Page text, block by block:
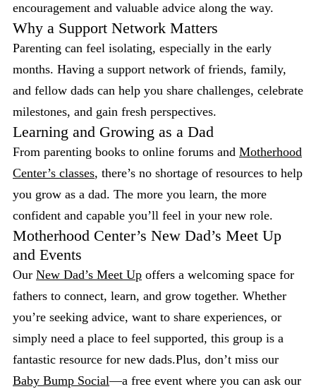
encouragement and valuable advice along the way.
Why a Support Network Matters
Parenting can feel isolating, especially in the early
months. Having a support network of friends, family,
and fellow dads can help you share challenges, celebrate
milestones, and gain fresh perspectives.
Learning and Growing as a Dad
From parenting books to online forums and Motherhood
Center’s classes, there’s no shortage of resources to help
you grow as a dad. The more you learn, the more
confident and capable you’ll feel in your new role.
Motherhood Center’s New Dad’s Meet Up
and Events
Our New Dad’s Meet Up offers a welcoming space for
fathers to connect, learn, and grow together. Whether
you’re seeking advice, want to share experiences, or
simply need a place to feel supported, this group is a
fantastic resource for new dads.Plus, don’t miss our
Baby Bump Social—a free event where you can ask our